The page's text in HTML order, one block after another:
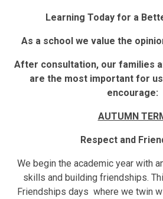
Learning Today for a
As a school we value the
After consultation, our families
are the most important for
encourage:
AUTUMN
Respect and
We begin the academic year with
skills and building friendships.
Friendships days where we twin